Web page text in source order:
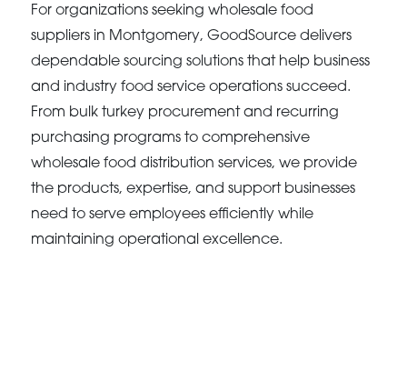
For organizations seeking wholesale food
suppliers in Montgomery, GoodSource delivers
dependable sourcing solutions that help business
and industry food service operations succeed.
From bulk turkey procurement and recurring
purchasing programs to comprehensive
wholesale food distribution services, we provide
the products, expertise, and support businesses
need to serve employees efficiently while
maintaining operational excellence.